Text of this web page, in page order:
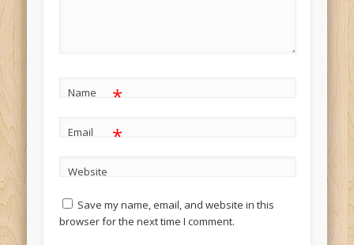
Name *
Email *
Website
Save my name, email, and website in this
browser for the next time I comment.